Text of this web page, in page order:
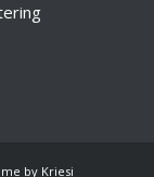
by Kriesi